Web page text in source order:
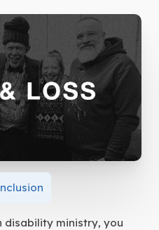
disability ministry, you